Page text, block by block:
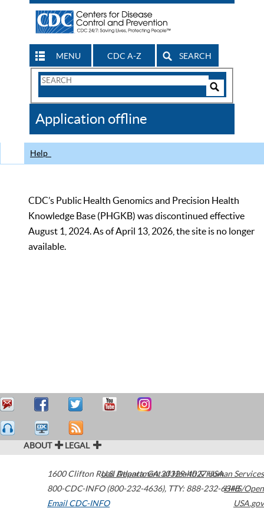
MENU CDC A-Z SEARCH
Search
CDC
Application offline
Help
CDC’s Public Health Genomics and Precision Health
Knowledge Base (PHGKB) was discontinued effective
August 1, 2024. As of April 13, 2026, the site is no longer
available.
ABOUT LEGAL
1600 Clifton Road Atlanta,GA30329-4027USA
800-CDC-INFO (800-232-4636), TTY: 888-232-6348
Email CDC-INFO
U.S. Department of Health & Human Services
HHS/Open
USA.gov